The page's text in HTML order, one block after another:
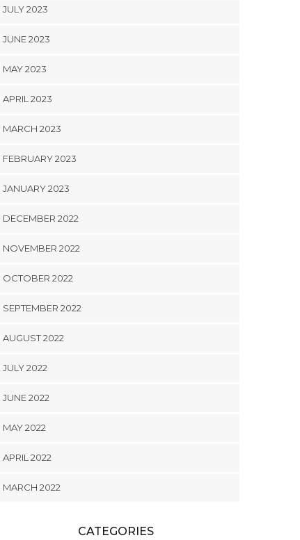
JULY 2023
JUNE 2023
MAY 2023
APRIL 2023
MARCH 2023
FEBRUARY 2023
JANUARY 2023
DECEMBER 2022
NOVEMBER 2022
OCTOBER 2022
SEPTEMBER 2022
AUGUST 2022
JULY 2022
JUNE 2022
MAY 2022
APRIL 2022
MARCH 2022
CATEGORIES